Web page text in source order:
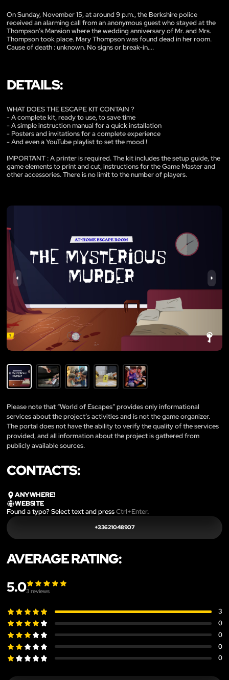
On Sunday, November 15, at around 9 p.m., the Berkshire police
received an alarming call from an anonymous guest who stayed at the
Thompson’s Mansion where the wedding anniversary of Mr. and Mrs.
Thompson took place. Mary Thompson was found dead in her room.
Cause of death : unknown. No signs or break-in….
DETAILS:
WHAT DOES THE ESCAPE KIT CONTAIN ?
- A complete kit, ready to use, to save time
- A simple instruction manual for a quick installation
- Posters and invitations for a complete experience
- And even a YouTube playlist to set the mood !
IMPORTANT : A printer is required. The kit includes the setup guide, the
game elements to print and cut, instructions for the Game Master and
other accessories. There is no limit to the number of players.
Please note that “World of Escapes” provides only informational
services about the project’s activities and is not the game organizer.
The portal does not have the ability to verify the quality of the services
provided, and all information about the project is gathered from
publicly available sources.
CONTACTS:
ANYWHERE!
WEBSITE
Found a typo? Select text and pressCtrl+Enter.
+33621048907
AVERAGE RATING:
5.03 reviews
3
0
0
0
0